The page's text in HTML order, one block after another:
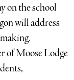
on the school
will address
of Moose Lodge